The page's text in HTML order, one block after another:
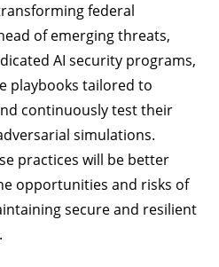
federal
of emerging threats,
AI security programs,
playbooks tailored to
continuously test their
simulations.
practices will be better
opportunities and risks of
secure and resilient